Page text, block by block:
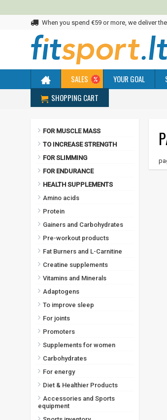
When you spend €59 or more, we deliver
SALES YOUR GOAL
SHOPPING CART
Home pagal kategorijas
FOR MUSCLE MASS
TO INCREASE STRENGTH
FOR SLIMMING
FOR ENDURANCE
HEALTH SUPPLEMENTS
Amino acids
Protein
Gainers and Carbohydrates
Pre-workout products
Fat Burners and L-Carnitine
Creatine supplements
Vitamins and Minerals
Adaptogens
To improve sleep
For joints
Promoters
Supplements for women
Carbohydrates
For energy
Diet & Healthier Products
Accessories and Sports
equipment